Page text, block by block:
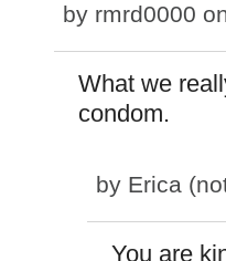
by rmrd0000
What we
condom.
by Erica
You are